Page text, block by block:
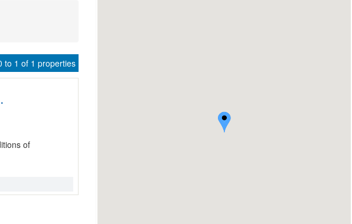
to 1 of 1 properties
of